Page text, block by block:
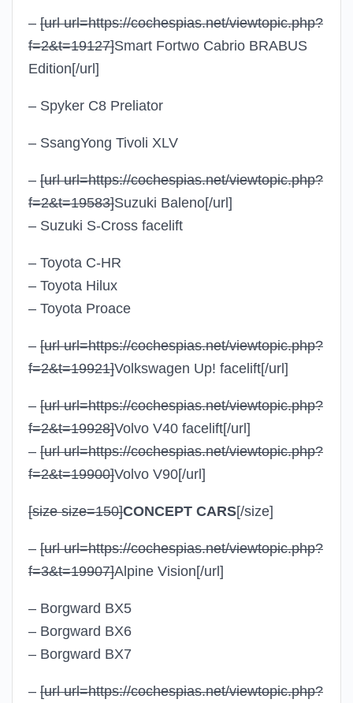
– [url url=https://cochespias.net/viewtopic.php?
f=2&t=19127]Smart Fortwo Cabrio BRABUS
Edition[/url]
– Spyker C8 Preliator
– SsangYong Tivoli XLV
– [url url=https://cochespias.net/viewtopic.php?
f=2&t=19583]Suzuki Baleno[/url]
– Suzuki S-Cross facelift
– Toyota C-HR
– Toyota Hilux
– Toyota Proace
– [url url=https://cochespias.net/viewtopic.php?
f=2&t=19921]Volkswagen Up! facelift[/url]
– [url url=https://cochespias.net/viewtopic.php?
f=2&t=19928]Volvo V40 facelift[/url]
– [url url=https://cochespias.net/viewtopic.php?
f=2&t=19900]Volvo V90[/url]
[size size=150]CONCEPT CARS[/size]
– [url url=https://cochespias.net/viewtopic.php?
f=3&t=19907]Alpine Vision[/url]
– Borgward BX5
– Borgward BX6
– Borgward BX7
– [url url=https://cochespias.net/viewtopic.php?